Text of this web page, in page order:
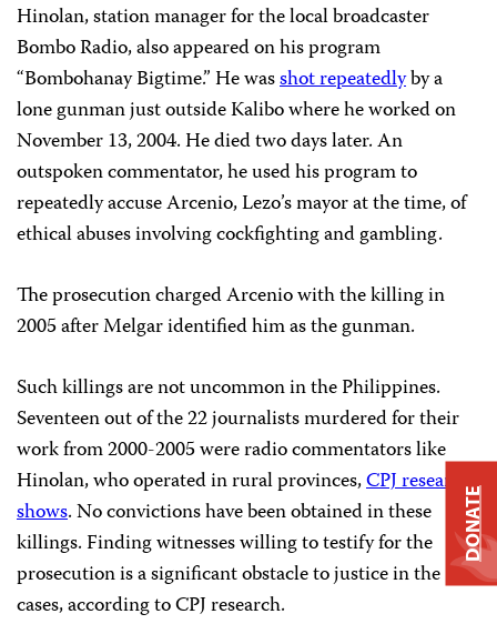
Hinolan, station manager for the local broadcaster
Bombo Radio, also appeared on his program
“Bombohanay Bigtime.” He wasshot repeatedlyby a
lone gunman just outside Kalibo where he worked on
November 13, 2004. He died two days later. An
outspoken commentator, he used his program to
repeatedly accuse Arcenio, Lezo’s mayor at the time, of
ethical abuses involving cockfighting and gambling.
The prosecution charged Arcenio with the killing in
2005 after Melgar identified him as the gunman.
Such killings are not uncommon in the Philippines.
Seventeen out of the 22 journalists murdered for their
work from 2000-2005 were radio commentators like
Hinolan, who operated in rural provinces,CPJ research
shows. No convictions have been obtained in these
killings. Finding witnesses willing to testify for the
prosecution is a significant obstacle to justice in the
cases, according to CPJ research.
DONATE